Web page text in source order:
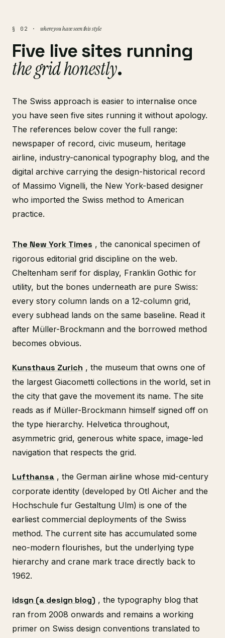
§ 02 · where you have seen this style
Five live sites running
the grid honestly.
The Swiss approach is easier to internalise once
you have seen five sites running it without apology.
The references below cover the full range:
newspaper of record, civic museum, heritage
airline, industry-canonical typography blog, and the
digital archive carrying the design-historical record
of Massimo Vignelli, the New York-based designer
who imported the Swiss method to American
practice.
The New York Times , the canonical specimen of
rigorous editorial grid discipline on the web.
Cheltenham serif for display, Franklin Gothic for
utility, but the bones underneath are pure Swiss:
every story column lands on a 12-column grid,
every subhead lands on the same baseline. Read it
after Müller-Brockmann and the borrowed method
becomes obvious.
Kunsthaus Zurich , the museum that owns one of
the largest Giacometti collections in the world, set in
the city that gave the movement its name. The site
reads as if Müller-Brockmann himself signed off on
the type hierarchy. Helvetica throughout,
asymmetric grid, generous white space, image-led
navigation that respects the grid.
Lufthansa , the German airline whose mid-century
corporate identity (developed by Otl Aicher and the
Hochschule fur Gestaltung Ulm) is one of the
earliest commercial deployments of the Swiss
method. The current site has accumulated some
neo-modern flourishes, but the underlying type
hierarchy and crane mark trace directly back to
1962.
idsgn (a design blog) , the typography blog that
ran from 2008 onwards and remains a working
primer on Swiss design conventions translated to